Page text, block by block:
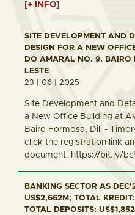
[+ INFO]
SITE DEVELOPMENT AND
DESIGN FOR A NEW
DO AMARAL NO. 9, BAIRO
LESTE
23 | 06 | 2025
Site Development and
a New Office Building at
Bairo Formosa, Dili -
click the registration link
document. https://bit.ly/
BANKING SECTOR AS
US$2,662M; TOTAL
TOTAL DEPOSITS: